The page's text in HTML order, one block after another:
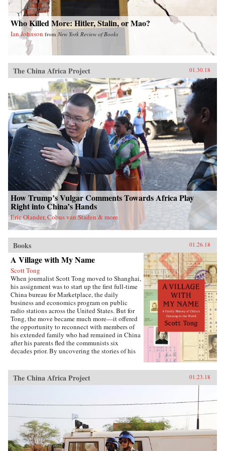
show how these “leftovers” are the linchpin to
China’s future.{chop}
Who Killed More: Hitler, Stalin, or Mao?
Ian Johnson from New York Review of Books
The China Africa Project 01.30.18
How Trump’s Vulgar Comments Towards Africa Play
Right into China’s Hands
Eric Olander, Cobus van Staden & more
Books 01.26.18
A Village with My Name
Scott Tong
When journalist Scott Tong moved to Shanghai,
his assignment was to start up the first full-time
China bureau for Marketplace, the daily
business and economics program on public
radio stations across the United States. But for
Tong, the move became much more—it offered
the opportunity to reconnect with members of
his extended family who had remained in China
after his parents fled the communists six
decades prior. By uncovering the stories of his
China and its long, interrupted quest to go
global.A Village with My Name offers a unique
such epochal events as the toppling of the Qing
monarchy, Japan’s occupation during World War
II, exile of political prisoners to forced labor
camps, mass death and famine during the Great
Leap Forward, market reforms under Deng
Xiaoping, and the dawn of the One Child
The China Africa Project 01.23.18